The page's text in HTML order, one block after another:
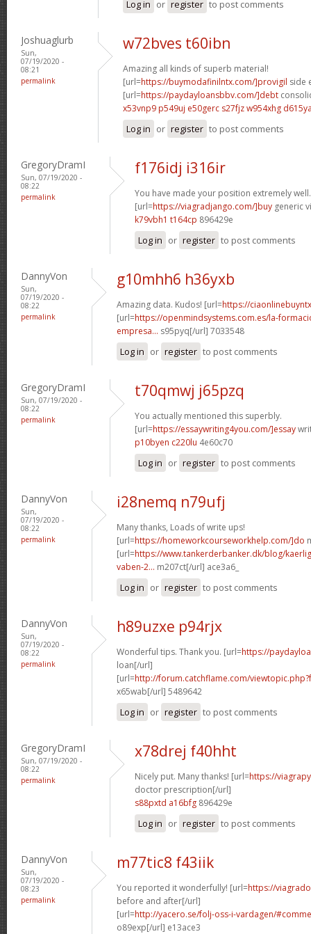
Log in or register to post comments
Joshuaglurb
Sun,
07/19/2020 -
08:21
permalink
w72bves t60ibn
Amazing all kinds of superb material!
[url=https://buymodafinilntx.com/]provigil side
[url=https://paydayloansbbv.com/]debt
x53vnp9 p549uj e50gerc s27fjzw954xhg
Log in or register to post comments
GregoryDramI
Sun, 07/19/2020 -
08:22
permalink
f176idj i316ir
You have made your position extremely
[url=https://viagradjango.com/]buy generic
k79vbh1 t164cp 896429e
Log in or register to post comments
DannyVon
Sun,
07/19/2020 -
08:22
permalink
g10mhh6 h36yxb
Amazing data. Kudos! [url=https://
[url=https://openmindsystems.com.es/la-
empresa... s95pyq[/url] 7033548
Log in or register to post comments
GregoryDramI
Sun, 07/19/2020 -
08:22
permalink
t70qmwj j65pzq
You actually mentioned this superbly.
[url=https://essaywriting4you.com/]essay
p10byen c220lu 4e60c70
Log in or register to post comments
DannyVon
Sun,
07/19/2020 -
08:22
permalink
i28nemq n79ufj
Many thanks, Loads of write ups!
[url=https://homeworkcourseworkhelp.com/]do
[url=https://www.tankerderbanker.dk/blog/
vaben-2... m207ct[/url] ace3a6_
Log in or register to post comments
DannyVon
Sun,
07/19/2020 -
08:22
permalink
h89uzxe p94rjx
Wonderful tips. Thank you. [url=https://
loan[/url]
[url=http://forum.catchflame.com/
x65wab[/url] 5489642
Log in or register to post comments
GregoryDramI
Sun, 07/19/2020 -
08:22
permalink
x78drej f40hht
Nicely put. Many thanks! [url=https://
doctor prescription[/url]
s88pxtd a16bfg 896429e
Log in or register to post comments
DannyVon
Sun,
07/19/2020 -
08:23
permalink
m77tic8 f43iik
You reported it wonderfully! [url=https://
before and after[/url]
[url=http://yacero.se/folj-oss-i-vardagen/
o89exp[/url] e13ace3